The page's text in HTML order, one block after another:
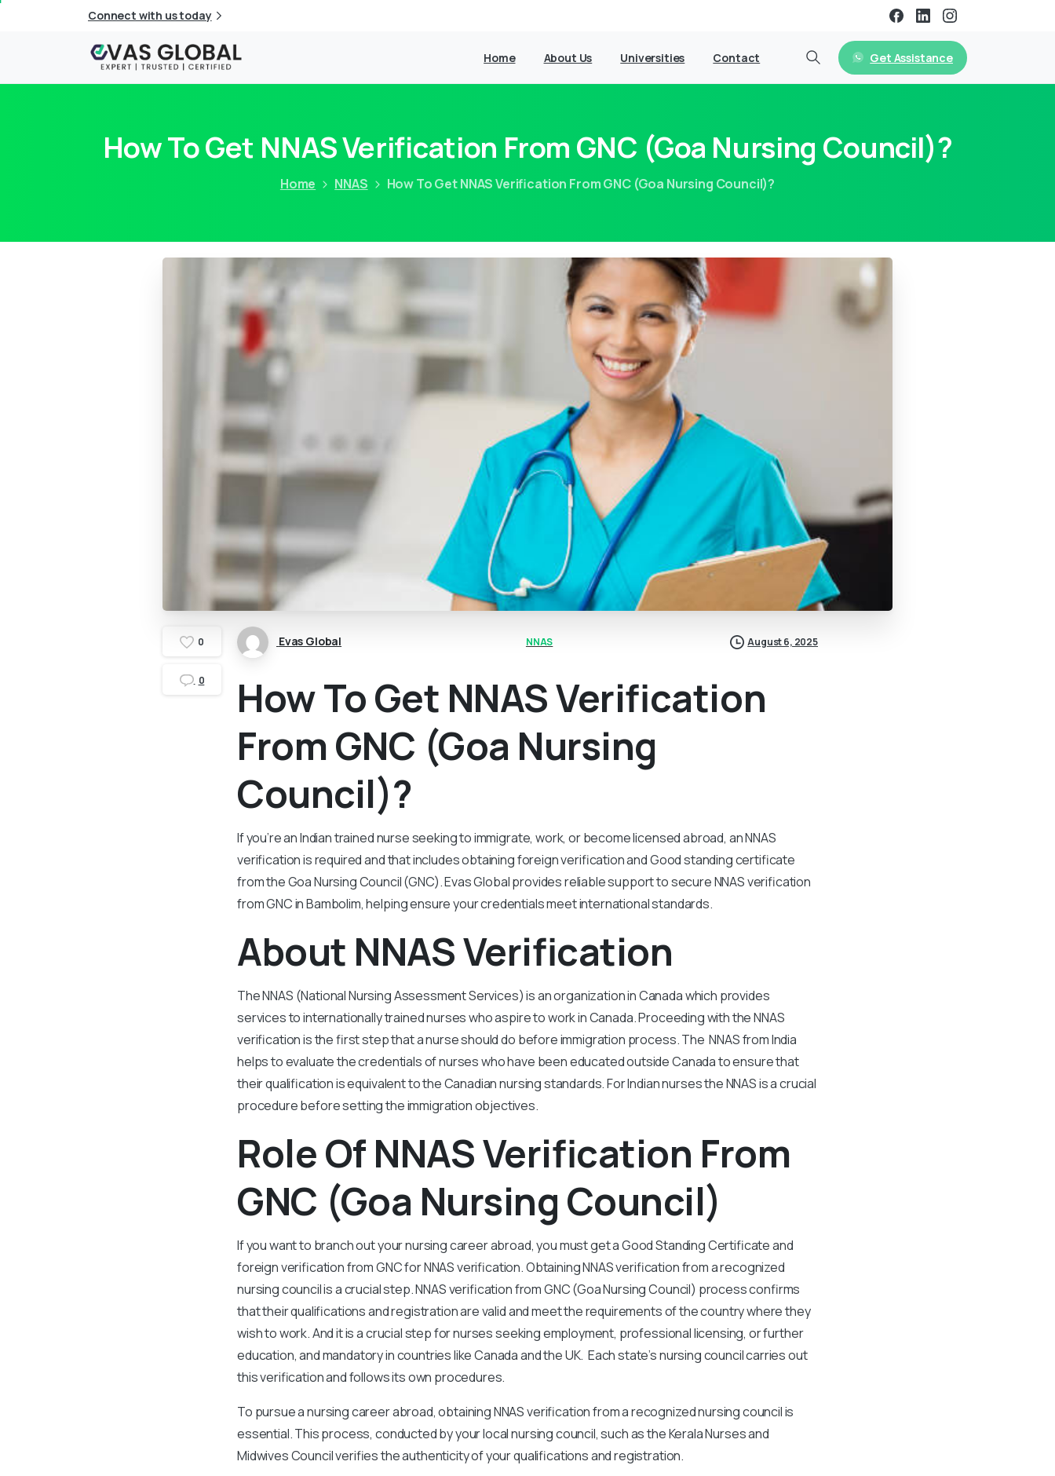
Connect with us today
Home About Us Universities Contact Get Assistance
How To Get NNAS Verification From GNC (Goa Nursing Council)?
Home NNAS How To Get NNAS Verification From GNC (Goa Nursing Council)?
0
0
Evas Global NNAS August 6, 2025
How To Get NNAS Verification
From GNC (Goa Nursing
Council)?
If you’re an Indian trained nurse seeking to immigrate, work, or become licensed abroad, an NNAS
verification is required and that includes obtaining foreign verification and Good standing certificate
from the Goa Nursing Council (GNC). Evas Global provides reliable support to secure NNAS verification
from GNC in Bambolim, helping ensure your credentials meet international standards.
About NNAS Verification
The NNAS (National Nursing Assessment Services) is an organization in Canada which provides
services to internationally trained nurses who aspire to work in Canada. Proceeding with the NNAS
verification is the first step that a nurse should do before immigration process. The NNAS from India
helps to evaluate the credentials of nurses who have been educated outside Canada to ensure that
their qualification is equivalent to the Canadian nursing standards. For Indian nurses the NNAS is a crucial
procedure before setting the immigration objectives.
Role Of NNAS Verification From
GNC (Goa Nursing Council)
If you want to branch out your nursing career abroad, you must get a Good Standing Certificate and
foreign verification from GNC for NNAS verification. Obtaining NNAS verification from a recognized
nursing council is a crucial step. NNAS verification from GNC (Goa Nursing Council) process confirms
that their qualifications and registration are valid and meet the requirements of the country where they
wish to work. And it is a crucial step for nurses seeking employment, professional licensing, or further
education, and mandatory in countries like Canada and the UK. Each state’s nursing council carries out
this verification and follows its own procedures.
To pursue a nursing career abroad, obtaining NNAS verification from a recognized nursing council is
essential. This process, conducted by your local nursing council, such as the Kerala Nurses and
Midwives Council verifies the authenticity of your qualifications and registration.